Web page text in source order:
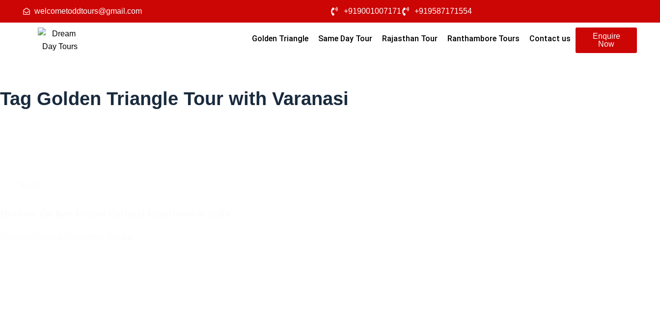
welcometoddtours@gmail.com +919001007171 +919587171554
Golden Triangle Same Day Tour Rajasthan Tour Ranthambore Tours Contact us
Enquire
Now
Tag Golden Triangle Tour with Varanasi